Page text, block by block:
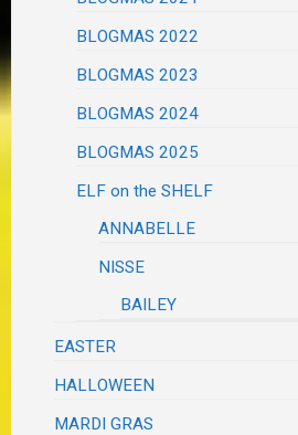
BLOGMAS 2022
BLOGMAS 2023
BLOGMAS 2024
BLOGMAS 2025
ELF on the SHELF
ANNABELLE
NISSE
BAILEY
EASTER
HALLOWEEN
MARDI GRAS